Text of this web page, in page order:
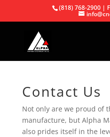
(818) 768-2900 |
Contact Us
Not only are we proud of
manufacture, but Alpha
also prides itself in the